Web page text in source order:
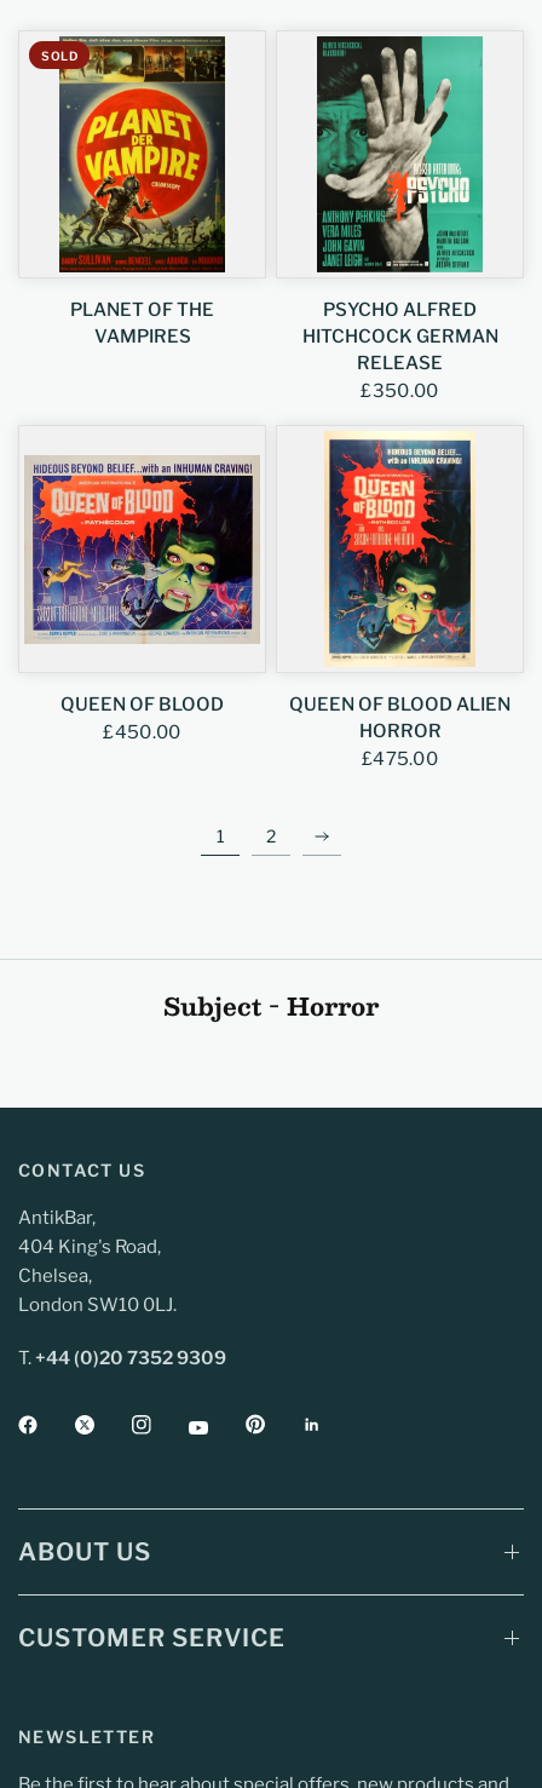
SOLD
PLANET OF THE
VAMPIRES
PSYCHO ALFRED
HITCHCOCK GERMAN
RELEASE
£350.00
QUEEN OF BLOOD
£450.00
QUEEN OF BLOOD ALIEN
HORROR
£475.00
1 2
Subject - Horror
CONTACT US
AntikBar,
404 King's Road,
Chelsea,
London SW10 0LJ.
T.+44 (0)20 7352 9309
ABOUT US
CUSTOMER SERVICE
NEWSLETTER